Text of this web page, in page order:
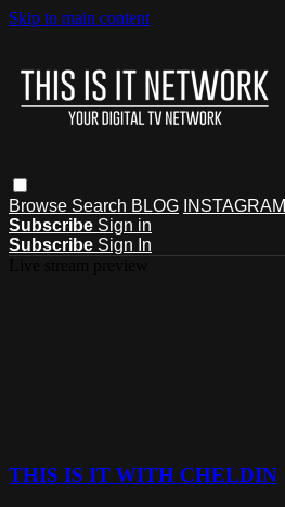
Skip to main content
Browse Search BLOG INSTAGRAM
Subscribe Sign in
Subscribe Sign In
THIS IS IT WITH CHELDIN